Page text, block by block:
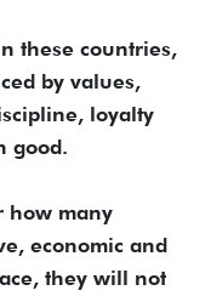
these countries,
by values,
loyalty
good.
how many
economic and
they will not